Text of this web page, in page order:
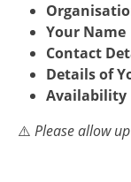
Your Name
Contact
Details of
Availability
⚠️ Please allow